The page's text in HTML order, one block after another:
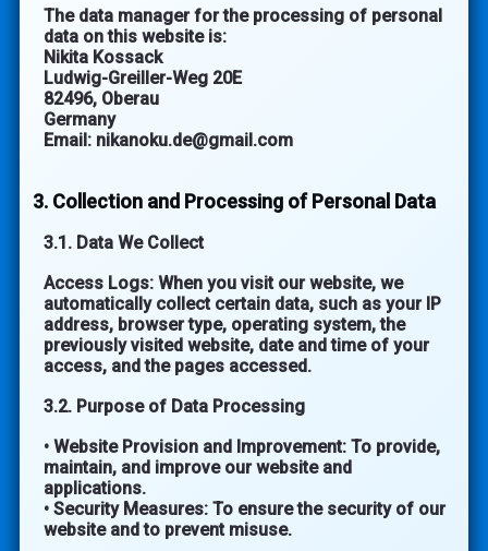
The data manager for the processing of personal
data on this website is:
Nikita Kossack
Ludwig-Greiller-Weg 20E
82496, Oberau
Germany
Email: nikanoku.de@gmail.com
3. Collection and Processing of Personal Data
3.1. Data We Collect
Access Logs: When you visit our website, we
automatically collect certain data, such as your IP
address, browser type, operating system, the
previously visited website, date and time of your
access, and the pages accessed.
3.2. Purpose of Data Processing
• Website Provision and Improvement: To provide,
maintain, and improve our website and
applications.
• Security Measures: To ensure the security of our
website and to prevent misuse.